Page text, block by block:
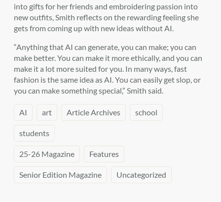
into gifts for her friends and embroidering passion into
new outfits, Smith reflects on the rewarding feeling she
gets from coming up with new ideas without AI.
“Anything that AI can generate, you can make; you can
make better. You can make it more ethically, and you can
make it a lot more suited for you. In many ways, fast
fashion is the same idea as AI. You can easily get slop, or
you can make something special,” Smith said.
AI art Article Archives school
students
25-26 Magazine Features
Senior Edition Magazine Uncategorized